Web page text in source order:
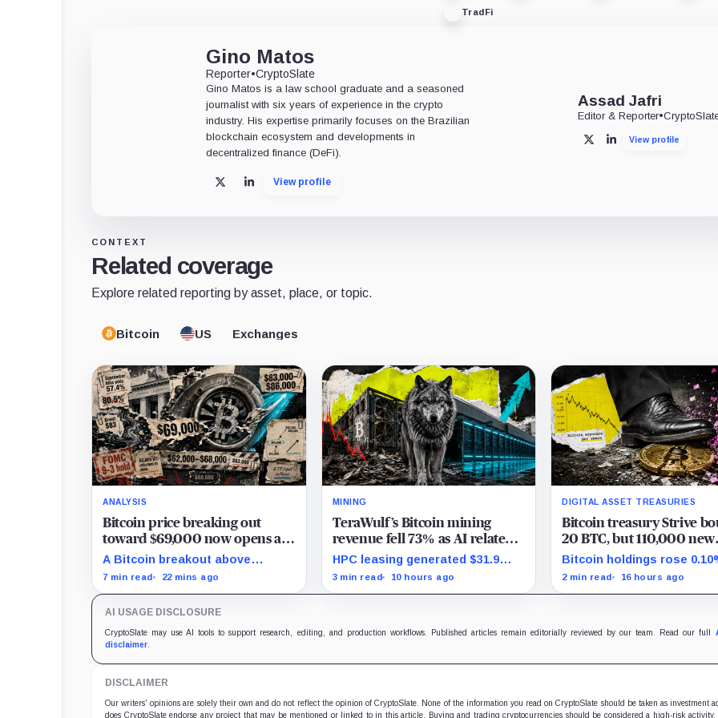
TradFi
Gino Matos
Reporter•CryptoSlate
Gino Matos is a law school graduate and a seasoned
journalist with six years of experience in the crypto
industry. His expertise primarily focuses on the Brazilian
blockchain ecosystem and developments in
decentralized finance (DeFi).
X LinkedInView profile
Assad Jafri
Editor & Reporter•
X LinkedInView profile
CONTEXT
Related coverage
Explore related reporting by asset, place, or topic.
Bitcoin US Exchanges
ANALYSIS
Bitcoin price breaking out
toward $69,000 now opens a
turbo path toward $84,000
A Bitcoin breakout above
$69,000 could open a thinner
ETF demand may decide whether
the move holds.
7 min read 22 mins ago
MINING
TeraWulf’s Bitcoin mining
revenue fell 73% as AI related
leases reached 71% of sales
HPC leasing generated $31.9
million in the quarter as the
3 min read 10 hours ago
DIGITAL ASSET TREASURIES
Bitcoin treasury Strive
20 BTC, but 110,000 new
shares left holders with
Bitcoin exposure
Bitcoin holdings rose
while effective common
2 min read 16 hours ago
AI USAGE DISCLOSURE
CryptoSlate may use AI tools to support research, editing, and production workflows. Published articles remain editorially reviewed by our team. Read our full
disclaimer
DISCLAIMER
Our writers' opinions are solely their own and do not reflect the opinion of CryptoSlate. None of the information you read on CryptoSlate should be taken as investment
does CryptoSlate endorse any project that may be mentioned or linked to in this article. Buying and trading cryptocurrencies should be considered a high-risk activity.